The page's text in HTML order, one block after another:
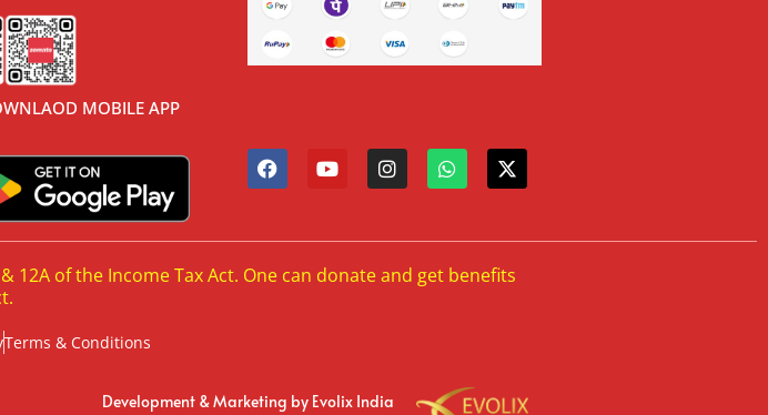
MOBILE APP
12A of the Income Tax Act. One can donate and get benefits
Terms & Conditions
Development & Marketing by Evolix India